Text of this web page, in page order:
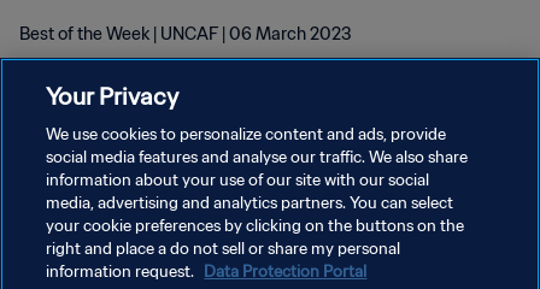
Best of the Week | UNCAF | 06 March 2023
PRIVACY POLICY
TERMINI DI SERVIZIO
GESTISCI LE TUE PREFERENZE PER I COOKIES
Your Privacy
We use cookies to personalize content and ads, provide
social media features and analyse our traffic. We also share
information about your use of our site with our social
media, advertising and analytics partners. You can select
your cookie preferences by clicking on the buttons on the
right and place a do not sell or share my personal
information request. Data Protection Portal